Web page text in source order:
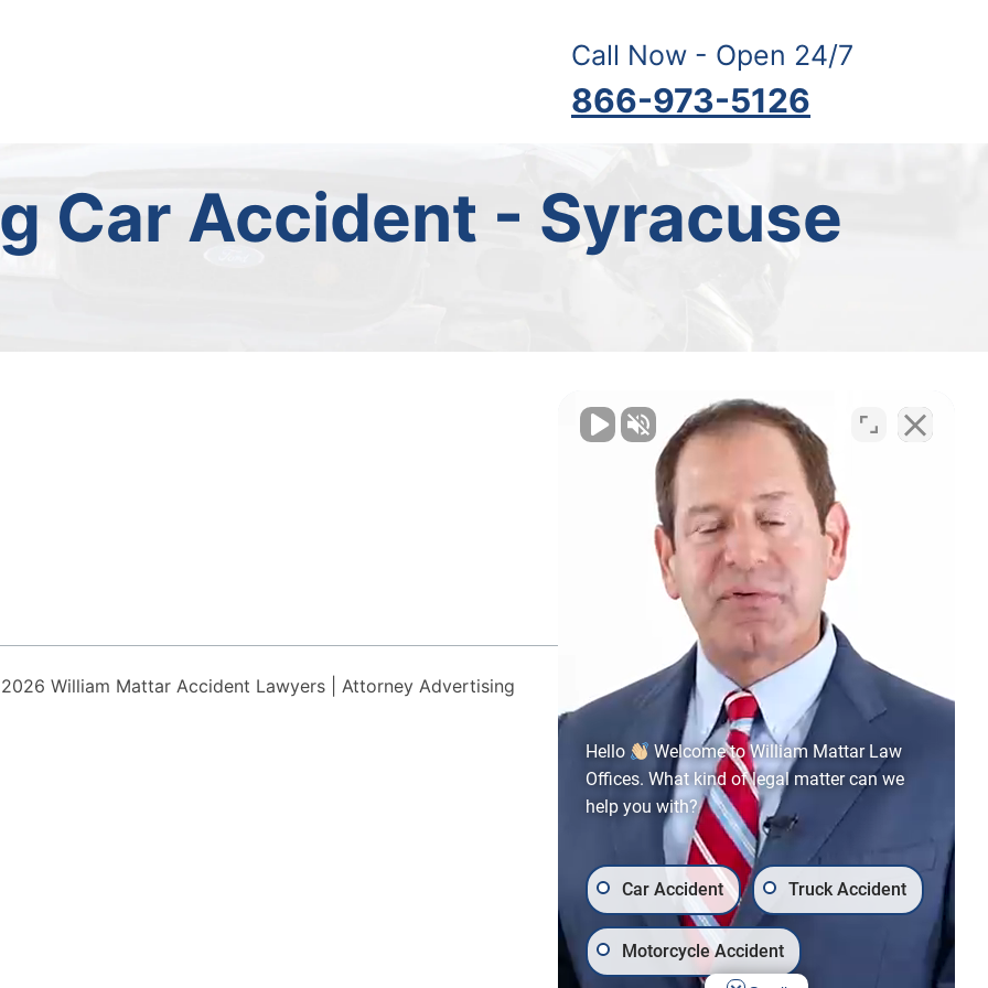
Call Now - Open 24/7
866-973-5126
Car Accident - Syracuse
CALL US TODAY!
866-973-5126
William Mattar Accident Lawyers | Attorney Advertising
Hello
Welcome to William Mattar Law
Offices. What kind of legal matter can we
help you with?
Car Accident Truck Accident
Motorcycle Accident